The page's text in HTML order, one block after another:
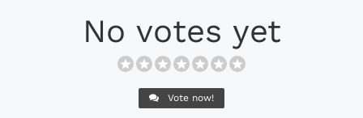
No votes yet
Vote now!